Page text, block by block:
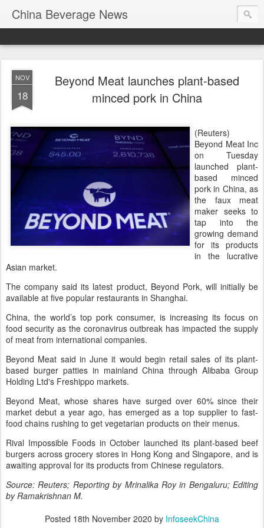
China Beverage News
NOV
18
Beyond Meat launches plant-based
minced pork in China
(Reuters)
Beyond Meat Inc
on Tuesday
launched plant-
based minced
pork in China, as
the faux meat
maker seeks to
tap into the
growing demand
for its products
in the lucrative
Asian market.
The company said its latest product, Beyond Pork, will initially be
available at five popular restaurants in Shanghai.
China, the world’s top pork consumer, is increasing its focus on
food security as the coronavirus outbreak has impacted the supply
of meat from international companies.
Beyond Meat said in June it would begin retail sales of its plant-
based burger patties in mainland China through Alibaba Group
Holding Ltd's Freshippo markets.
Beyond Meat, whose shares have surged over 60% since their
market debut a year ago, has emerged as a top supplier to fast-
food chains rushing to get vegetarian products on their menus.
Rival Impossible Foods in October launched its plant-based beef
burgers across grocery stores in Hong Kong and Singapore, and is
awaiting approval for its products from Chinese regulators.
Source: Reuters; Reporting by Mrinalika Roy in Bengaluru; Editing
by Ramakrishnan M.
Posted 18th November 2020 by InfoseekChina